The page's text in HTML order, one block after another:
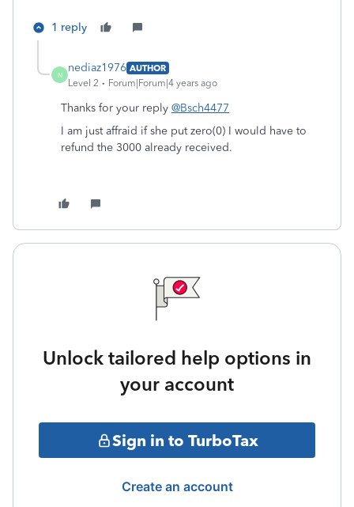
1 reply
N
nediaz1976 AUTHOR
Level 2
Forum|Forum|4 years ago
Thanks for your reply @Bsch4477
I am just affraid if she put zero(0) I would have to
refund the 3000 already received.
Unlock tailored help options in
your account
Sign in to TurboTax
Create an account